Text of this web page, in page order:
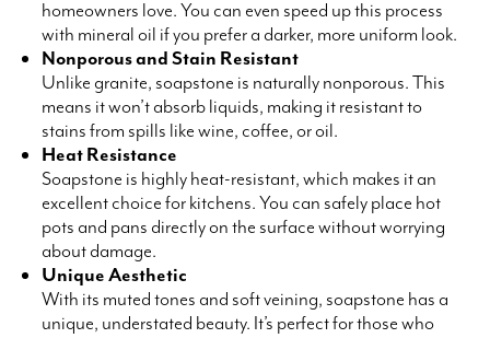
homeowners love. You can even speed up this process
with mineral oil if you prefer a darker, more uniform look.
Nonporous and Stain Resistant
Unlike granite, soapstone is naturally nonporous. This
means it won’t absorb liquids, making it resistant to
stains from spills like wine, coffee, or oil.
Heat Resistance
Soapstone is highly heat-resistant, which makes it an
excellent choice for kitchens. You can safely place hot
pots and pans directly on the surface without worrying
about damage.
Unique Aesthetic
With its muted tones and soft veining, soapstone has a
unique, understated beauty. It’s perfect for those who